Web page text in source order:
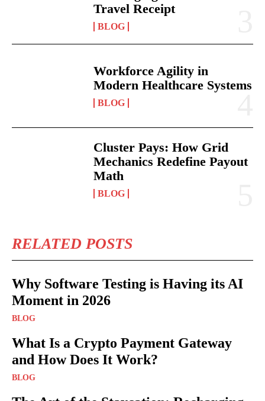
Travel Receipt
BLOG
Workforce Agility in
Modern Healthcare Systems
BLOG
Cluster Pays: How Grid
Mechanics Redefine Payout
Math
BLOG
RELATED POSTS
Why Software Testing is Having its AI
Moment in 2026
BLOG
What Is a Crypto Payment Gateway
and How Does It Work?
BLOG